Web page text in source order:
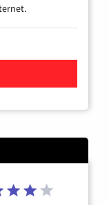
Cable TV &